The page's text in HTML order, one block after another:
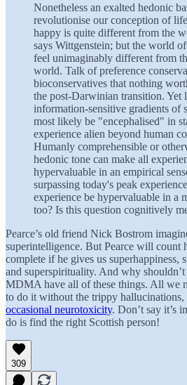
Nonetheless an exalted hedonic
revolutionise our conception of
happy is quite different from the
says Wittgenstein; but the world
feel unimaginably different from
world. Talk of preference
bioconservatives that nothing
the post-Darwinian transition. Yet
information-sensitive gradients of
most likely be "encephalised" in
experience alien beyond human
Humanly comprehensible or
hedonic tone can make all
hypervaluable in an empirical
surpassing today's peak
experience be hypervaluable in a
too? Is this question cognitively
Pearce’s old friend Nick Bostrom
superintelligence. But Pearce will count
complete if he gives us superhappiness,
and superspirituality. And why
MDMA have all of these things. All we
to do it without the trippy hallucinations,
occasional neurotoxicity. Don’t say it’s
do is find the right Scottish person!
309